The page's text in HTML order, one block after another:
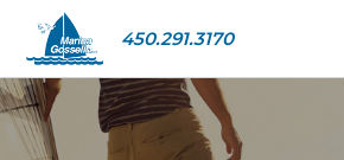
450.291.3170